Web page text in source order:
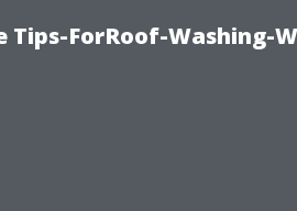
Tips-ForRoof-Washing-